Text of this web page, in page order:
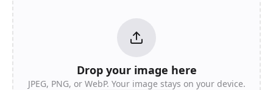
Drop your image here
JPEG, PNG, or WebP. Your image stays on your device.